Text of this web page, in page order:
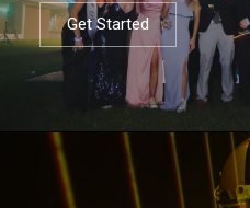
Get Started